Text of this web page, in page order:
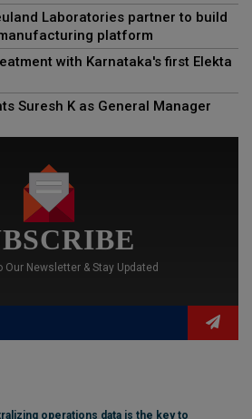
Laboratories partner to build
platform
with Karnataka's first Elekta
Suresh K as General Manager
Our Newsletter & Stay Updated
operations data is the key to